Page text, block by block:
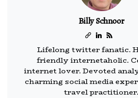
Billy Schnoor
Lifelong twitter fanatic.
friendly internetaholic.
internet lover. Devoted
charming social media
travel practitioner.